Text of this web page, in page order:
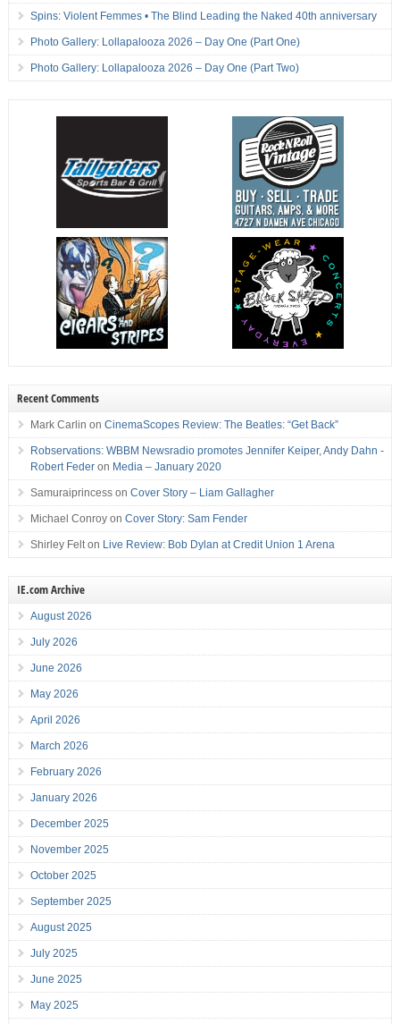
Spins: Violent Femmes • The Blind Leading the Naked 40th anniversary
Photo Gallery: Lollapalooza 2026 – Day One (Part One)
Photo Gallery: Lollapalooza 2026 – Day One (Part Two)
Recent Comments
Mark Carlin on CinemaScopes Review: The Beatles: “Get Back”
Robservations: WBBM Newsradio promotes Jennifer Keiper, Andy Dahn -
Robert Federon Media – January 2020
Samuraiprincesson Cover Story – Liam Gallagher
Michael Conroyon Cover Story: Sam Fender
Shirley Felton Live Review: Bob Dylan at Credit Union 1 Arena
IE.com Archive
August 2026
July 2026
June 2026
May 2026
April 2026
March 2026
February 2026
January 2026
December 2025
November 2025
October 2025
September 2025
August 2025
July 2025
June 2025
May 2025